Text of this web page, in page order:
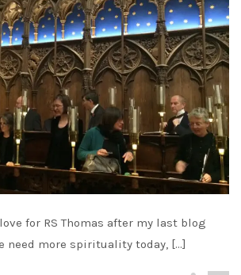
for RS Thomas after my last blog
need more spirituality today, […]